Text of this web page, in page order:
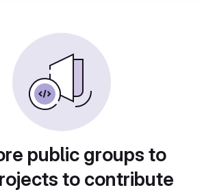
public groups to
to contribute